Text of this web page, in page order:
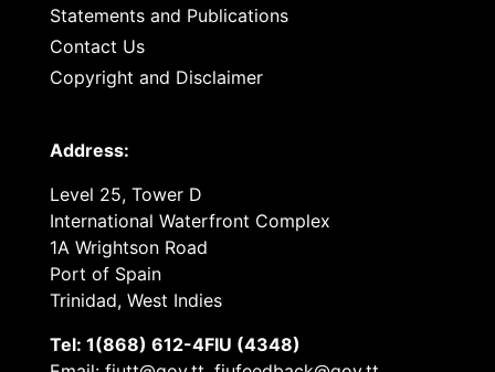
Statements and Publications
Contact Us
Copyright and Disclaimer
Address:
Level 25, Tower D
International Waterfront Complex
1A Wrightson Road
Port of Spain
Trinidad, West Indies
Tel: 1(868) 612-4FIU (4348)